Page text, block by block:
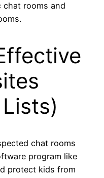
chat rooms and
chat rooms
program like
protect kids from